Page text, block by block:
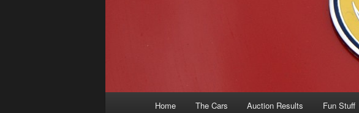
Home The Cars Auction Results Fun Stuff